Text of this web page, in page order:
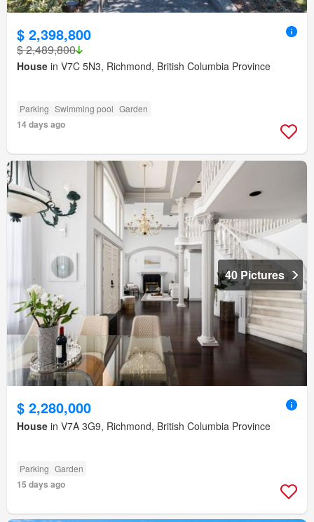
$ 2,398,800
$ 2,489,800
House in V7C 5N3, Richmond, British Columbia Province
Parking Swimming pool Garden
14 days ago
40 Pictures
$ 2,280,000
House in V7A 3G9, Richmond, British Columbia Province
Parking Garden
15 days ago